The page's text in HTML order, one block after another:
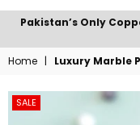
Pakistan’s Only
Home | Luxury Marble
SALE